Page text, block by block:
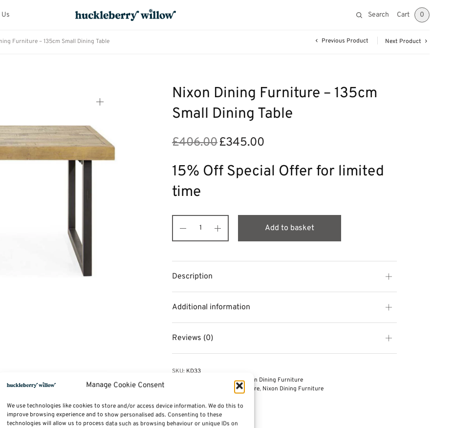
Manage Cookie Consent
We use technologies like cookies to store and/or access device information. We do this to
improve browsing experience and to show personalised ads. Consenting to these
technologies will allow us to process data such as browsing behaviour or unique IDs on
Search Cart 0
Furniture – 135cm Small Dining Table Previous Product Next Product
Nixon Dining Furniture – 135cm
Small Dining Table
£406.00 Original
was:
£406.00.
£345.00
£345.00.
15% Off Special Offer for limited
time
Add to basket
Description
Additional information
Reviews (0)
SKU: KD33
Dining Tables,Nixon Dining Furniture
Dining Furniture, Nixon Dining Furniture